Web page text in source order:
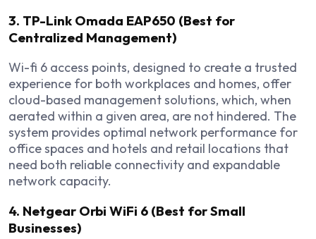
3. TP-Link Omada EAP650 (Best for
Centralized Management)
Wi-fi 6 access points, designed to create a trusted
experience for both workplaces and homes, offer
cloud-based management solutions, which, when
aerated within a given area, are not hindered. The
system provides optimal network performance for
office spaces and hotels and retail locations that
need both reliable connectivity and expandable
network capacity.
4. Netgear Orbi WiFi 6 (Best for Small
Businesses)